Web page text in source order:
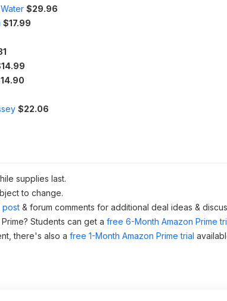
$29.96
$17.99
$22.06
supplies last.
to change.
post & forum comments for additional deal ideas &
Students can get a free 6-Month Amazon Prime
there's also a free 1-Month Amazon Prime trial